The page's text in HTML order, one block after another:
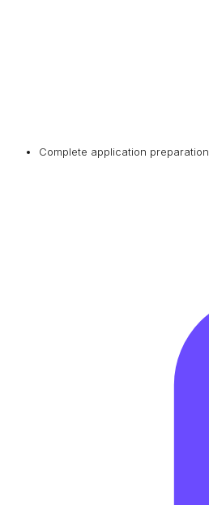
Complete application preparation